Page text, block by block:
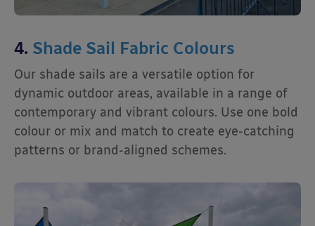
4. Shade Sail Fabric Colours
Our shade sails are a versatile option for
dynamic outdoor areas, available in a range of
contemporary and vibrant colours. Use one bold
colour or mix and match to create eye-catching
patterns or brand-aligned schemes.